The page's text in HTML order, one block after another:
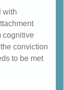
with
cognitive
conviction
to be met